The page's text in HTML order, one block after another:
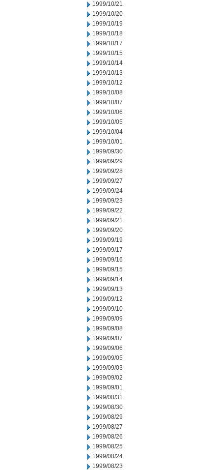
1999/10/21
1999/10/20
1999/10/19
1999/10/18
1999/10/17
1999/10/15
1999/10/14
1999/10/13
1999/10/12
1999/10/08
1999/10/07
1999/10/06
1999/10/05
1999/10/04
1999/10/01
1999/09/30
1999/09/29
1999/09/28
1999/09/27
1999/09/24
1999/09/23
1999/09/22
1999/09/21
1999/09/20
1999/09/19
1999/09/17
1999/09/16
1999/09/15
1999/09/14
1999/09/13
1999/09/12
1999/09/10
1999/09/09
1999/09/08
1999/09/07
1999/09/06
1999/09/05
1999/09/03
1999/09/02
1999/09/01
1999/08/31
1999/08/30
1999/08/29
1999/08/27
1999/08/26
1999/08/25
1999/08/24
1999/08/23